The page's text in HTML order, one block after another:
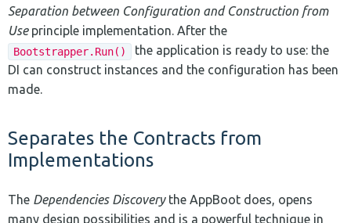
Separation between Configuration and Construction from
Useprinciple implementation. After the
Bootstrapper.Run()
the application is ready to use: the
DI can construct instances and the configuration has been
made.
Separates the Contracts from
Implementations
The Dependencies Discoverythe AppBoot does, opens
many design possibilities and is a powerful technique in